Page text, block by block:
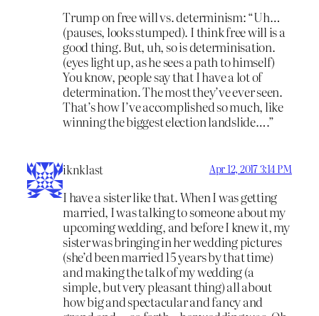
Trump on free will vs. determinism: “Uh…
(pauses, looks stumped). I think free will is a
good thing. But, uh, so is determinisation.
(eyes light up, as he sees a path to himself)
You know, people say that I have a lot of
determination. The most they’ve ever seen.
That’s how I’ve accomplished so much, like
winning the biggest election landslide….”
iknklast Apr 12, 2017 3:14 PM
I have a sister like that. When I was getting
married, I was talking to someone about my
upcoming wedding, and before I knew it, my
sister was bringing in her wedding pictures
(she’d been married 15 years by that time)
and making the talk of my wedding (a
simple, but very pleasant thing) all about
how big and spectacular and fancy and